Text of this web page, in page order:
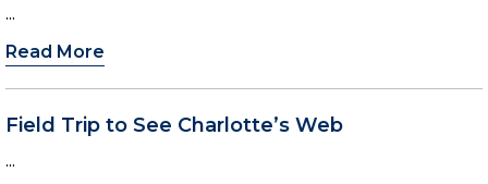
...
Read More
Field Trip to See Charlotte’s Web
...